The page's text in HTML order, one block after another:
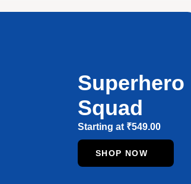
Superhero
Squad
Starting at ₹549.00
SHOP NOW